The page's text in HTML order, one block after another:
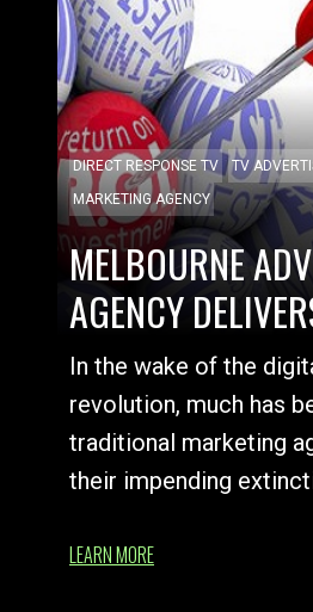
DIRECT RESPONSE TV
TV
MARKETING AGENCY
MELBOURNE
AGENCY
In the wake of the
revolution, much has
traditional marketing
their impending
LEARN MORE